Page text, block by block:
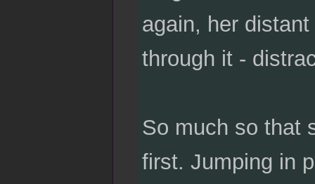
again, her
through it -
So much so that
first. Jumping in